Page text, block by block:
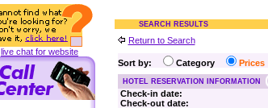
live chat for website
SEARCH RESULTS
Return to Search
Sort by: Category Prices
HOTEL RESERVATION INFORMATION
Check-in date:
Check-out date: